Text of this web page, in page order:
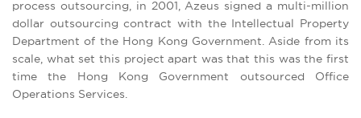
process outsourcing, in 2001, Azeus signed a multi-million
dollar outsourcing contract with the Intellectual Property
Department of the Hong Kong Government. Aside from its
scale, what set this project apart was that this was the first
time the Hong Kong Government outsourced Office
Operations Services.